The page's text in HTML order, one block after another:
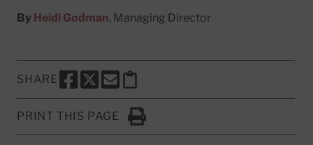
By Heidi Godman, Managing Director
SHARE
SHARE THIS PAGE TO FACEBOOK
SHARE THIS PAGE TO X
SHARE THIS PAGE VIA EMAIL
Copy this page to clipboard
PRINT THIS PAGE
Click to Print